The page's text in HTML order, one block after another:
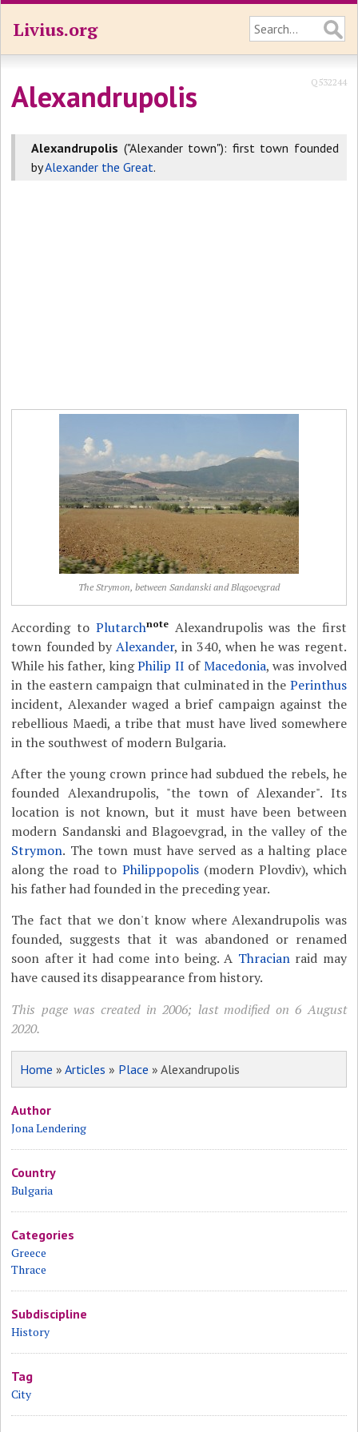
Livius.org
Alexandrupolis Q532244
Alexandrupolis ("Alexander town"): first town founded
byAlexander the Great.
The Strymon, between Sandanski and Blagoevgrad
According to PlutarchnoteAlexandrupolis was the first
town founded by Alexander, in 340, when he was regent.
While his father, kingPhilip II ofMacedonia, was involved
in the eastern campaign that culminated in the Perinthus
incident, Alexander waged a brief campaign against the
rebellious Maedi, a tribe that must have lived somewhere
in the southwest of modern Bulgaria.
After the young crown prince had subdued the rebels, he
founded Alexandrupolis, "the town of Alexander". Its
location is not known, but it must have been between
modern Sandanski and Blagoevgrad, in the valley of the
Strymon. The town must have served as a halting place
along the road to Philippopolis(modern Plovdiv), which
his father had founded in the preceding year.
The fact that we don't know where Alexandrupolis was
founded, suggests that it was abandoned or renamed
soon after it had come into being. A Thracianraid may
have caused its disappearance from history.
This page was created in 2006; last modified on 6 August
2020.
Home »Articles » Place » Alexandrupolis
Author
Jona Lendering
Country
Bulgaria
Categories
Greece
Thrace
Subdiscipline
History
Tag
City